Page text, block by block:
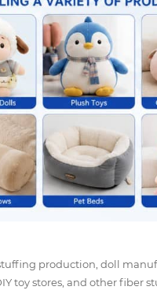
production, doll
toy stores, and other fiber